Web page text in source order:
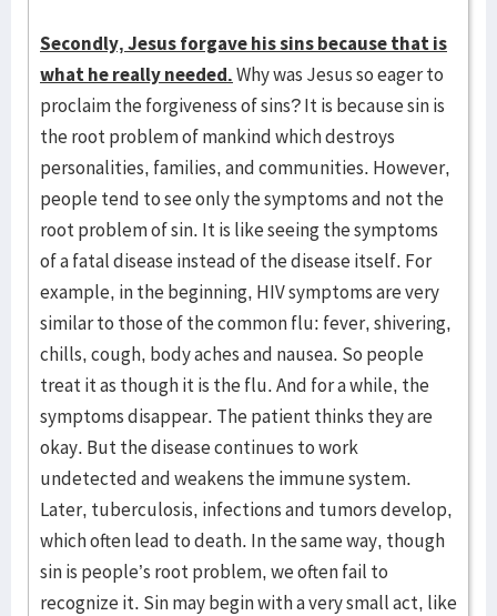
Secondly, Jesus forgave his sins because that is
what he really needed.Why was Jesus so eager to
proclaim the forgiveness of sins? It is because sin is
the root problem of mankind which destroys
personalities, families, and communities. However,
people tend to see only the symptoms and not the
root problem of sin. It is like seeing the symptoms
of a fatal disease instead of the disease itself. For
example, in the beginning, HIV symptoms are very
similar to those of the common flu: fever, shivering,
chills, cough, body aches and nausea. So people
treat it as though it is the flu. And for a while, the
symptoms disappear. The patient thinks they are
okay. But the disease continues to work
undetected and weakens the immune system.
Later, tuberculosis, infections and tumors develop,
which often lead to death. In the same way, though
sin is people’s root problem, we often fail to
recognize it. Sin may begin with a very small act, like